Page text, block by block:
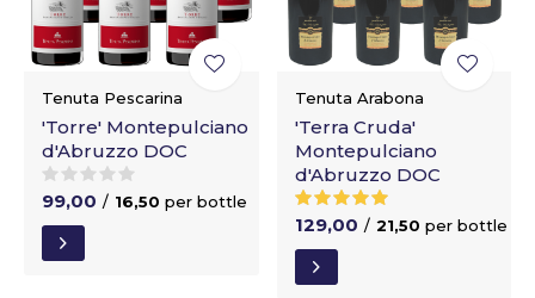
Tenuta Pescarina
'Torre' Montepulciano
d'Abruzzo DOC
99,00 / 16,50 per bottle
Tenuta Arabona
'Terra Cruda'
Montepulciano
d'Abruzzo DOC
129,00 / 21,50 per bottle